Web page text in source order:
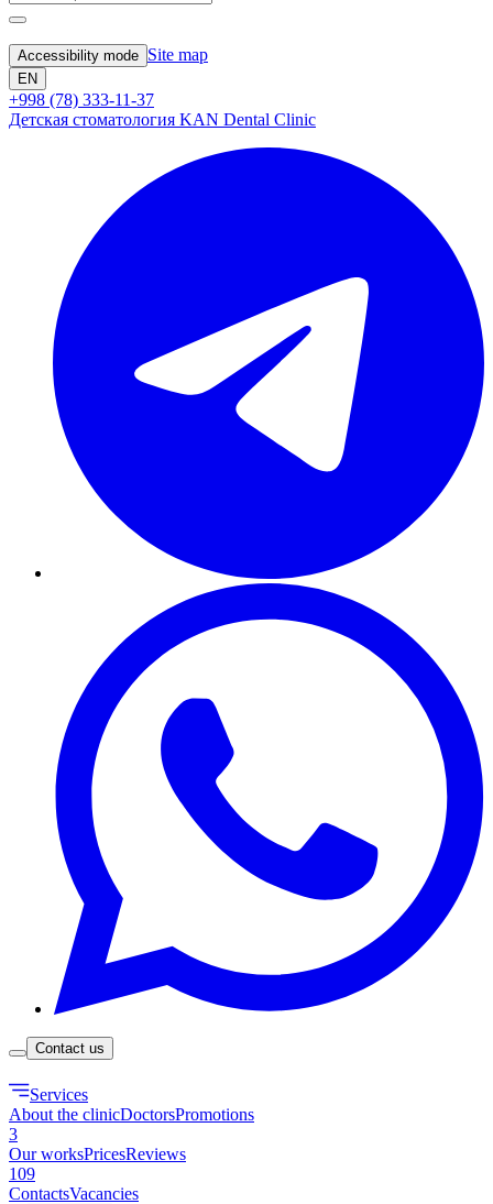
Accessibility mode Site map
EN
+998 (78) 333-11-37
Детская стоматология KAN Dental Clinic
Contact us
Services
About the clinicDoctorsPromotions
3
Our worksPricesReviews
109
ContactsVacancies